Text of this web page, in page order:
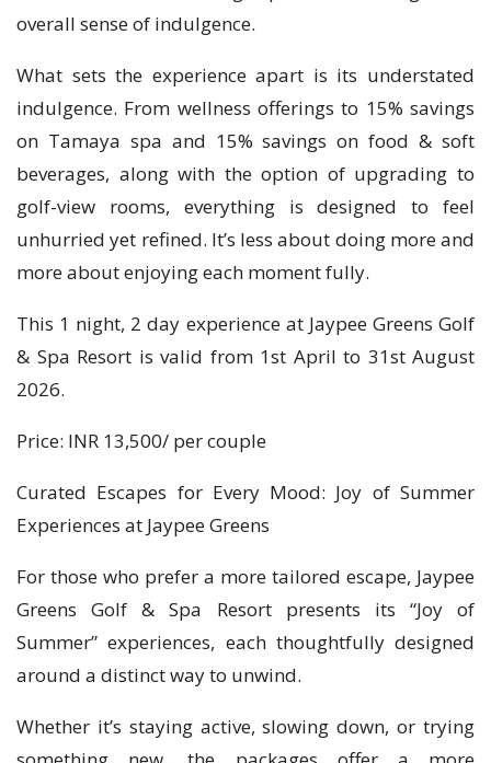
overall sense of indulgence.
What sets the experience apart is its understated
indulgence. From wellness offerings to 15% savings
on Tamaya spa and 15% savings on food & soft
beverages, along with the option of upgrading to
golf-view rooms, everything is designed to feel
unhurried yet refined. It’s less about doing more and
more about enjoying each moment fully.
This 1 night, 2 day experience at Jaypee Greens Golf
& Spa Resort is valid from 1st April to 31st August
2026.
Price: INR 13,500/ per couple
Curated Escapes for Every Mood: Joy of Summer
Experiences at Jaypee Greens
For those who prefer a more tailored escape, Jaypee
Greens Golf & Spa Resort presents its “Joy of
Summer” experiences, each thoughtfully designed
around a distinct way to unwind.
Whether it’s staying active, slowing down, or trying